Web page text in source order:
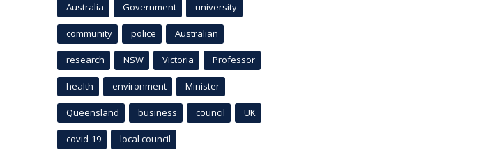
Australia Government university
community police Australian
research NSW Victoria Professor
health environment Minister
Queensland business council UK
covid-19 local council